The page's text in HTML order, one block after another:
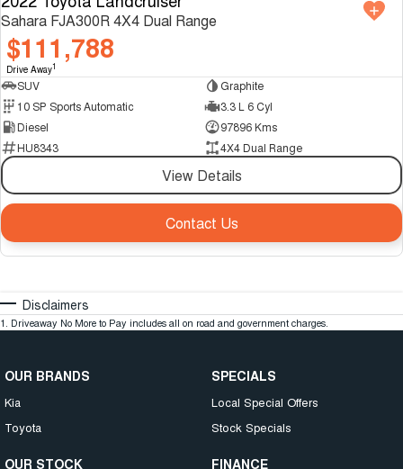
Sahara FJA300R 4X4 Dual Range
$111,788
Drive Away1
SUV
Graphite
10 SP Sports Automatic
3.3 L 6 Cyl
Diesel
97896 Kms
HU8343
4X4 Dual Range
View Details
Contact Us
Disclaimers
1 Driveaway No More to Pay includes all on road and government charges.
OUR BRANDS
Kia
Toyota
OUR STOCK
SPECIALS
Local Special Offers
Stock Specials
FINANCE